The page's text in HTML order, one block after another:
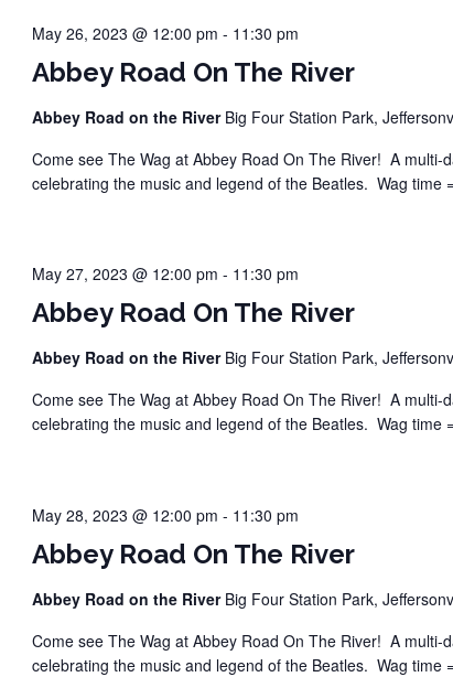
Abbey Road On The River
May 26, 2023 @ 12:00 pm - 11:30 pm
Abbey Road on the River Big Four Station Park,
Come see The Wag at Abbey Road On The River! A multi-
celebrating the music and legend of the Beatles. Wag time
Abbey Road On The River
May 27, 2023 @ 12:00 pm - 11:30 pm
Abbey Road on the River Big Four Station Park,
Come see The Wag at Abbey Road On The River! A multi-
celebrating the music and legend of the Beatles. Wag time
Abbey Road On The River
May 28, 2023 @ 12:00 pm - 11:30 pm
Abbey Road on the River Big Four Station Park,
Come see The Wag at Abbey Road On The River! A multi-
celebrating the music and legend of the Beatles. Wag time